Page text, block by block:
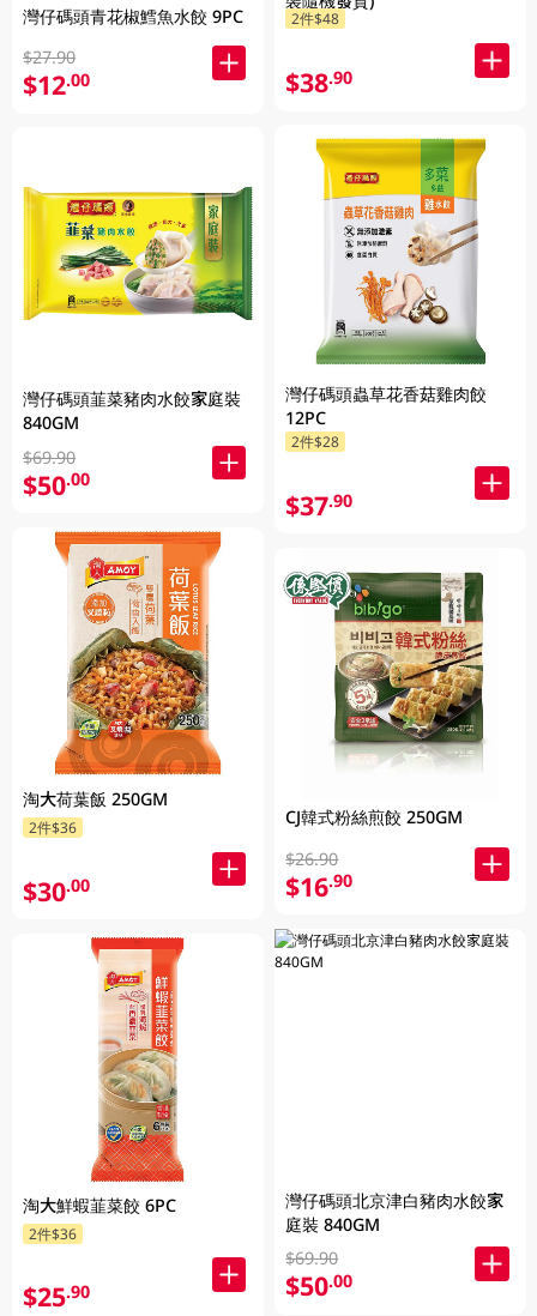
灣仔碼頭青花椒鱈魚水餃 9PC
$27.90
$12.00
灣仔碼頭韮菜豬肉水餃家庭裝
840GM
$69.90
$50.00
淘大荷葉飯 250GM
2件$36
$30.00
淘大鮮蝦韮菜餃 6PC
2件$36
$25.90
2件$48
$38.90
灣仔碼頭蟲草花香菇雞肉餃
12PC
2件$28
$37.90
CJ韓式粉絲煎餃 250GM
$26.90
$16.90
灣仔碼頭北京津白豬肉水餃家
庭裝 840GM
$69.90
$50.00